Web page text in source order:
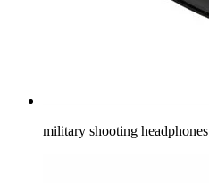
military shooting headphones